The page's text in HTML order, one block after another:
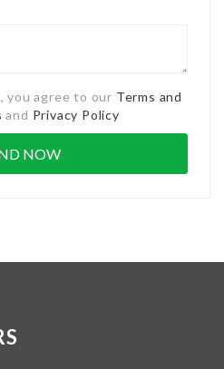
you agree to our Terms and
and Privacy Policy